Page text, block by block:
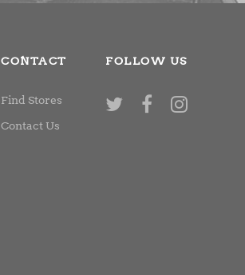
CONTACT
Find Stores
Contact Us
FOLLOW US